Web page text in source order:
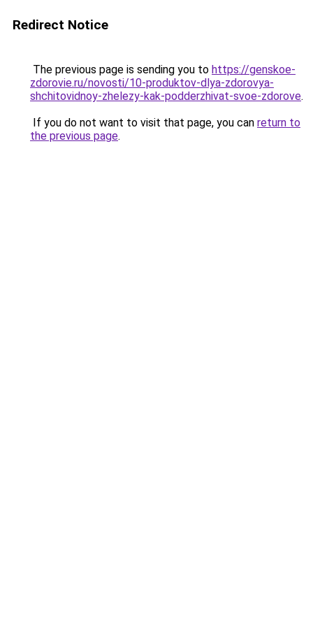
Redirect Notice
The previous page is sending you to https://genskoe-
zdorovie.ru/novosti/10-produktov-dlya-zdorovya-
shchitovidnoy-zhelezy-kak-podderzhivat-svoe-zdorove.
If you do not want to visit that page, you can return to
the previous page.